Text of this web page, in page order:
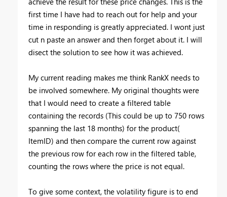
first time I have had to reach out for help and your
time in responding is greatly appreciated. I wont just
cut n paste an answer and then forget about it. I will
disect the solution to see how it was achieved.
My current reading makes me think RankX needs to
be involved somewhere. My original thoughts were
that I would need to create a filtered table
containing the records (This could be up to 750 rows
spanning the last 18 months) for the product(
ItemID) and then compare the current row against
the previous row for each row in the filtered table,
counting the rows where the price is not equal.
To give some context, the volatility figure is to end